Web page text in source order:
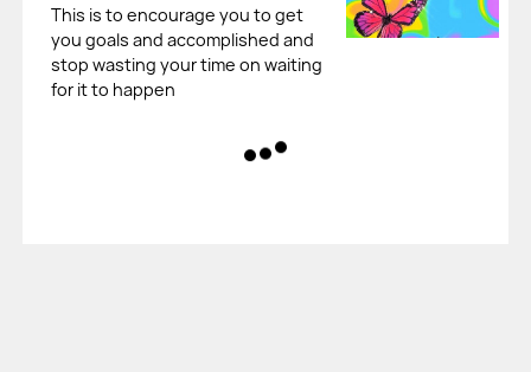
This is to encourage you to get
you goals and accomplished and
stop wasting your time on waiting
for it to happen